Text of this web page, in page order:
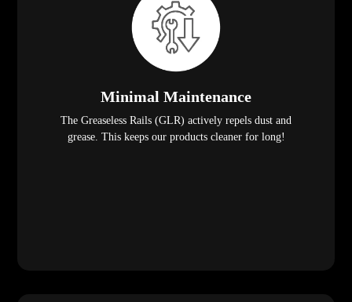
Minimal Maintenance
The Greaseless Rails (GLR) actively repels dust and
grease. This keeps our products cleaner for long!